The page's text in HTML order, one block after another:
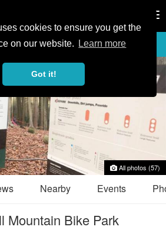
cookies to ensure you get the
on our website.
Learn more
Got it!
TRAIL GUIDE favorite_border
All photos (57)
Nearby Events
Mountain Bike Park